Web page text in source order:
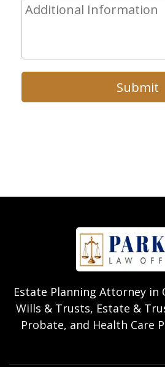
Submit
Estate Planning Attorney in
Wills & Trusts, Estate &
Probate, and Health Care